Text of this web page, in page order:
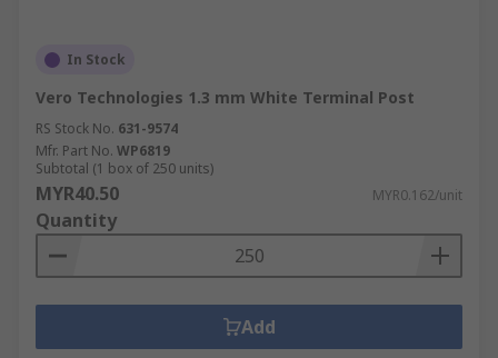
In Stock
Vero Technologies 1.3 mm White Terminal Post
RS Stock No. 631-9574
Mfr. Part No. WP6819
Subtotal (1 box of 250 units)
MYR40.50 MYR0.162/unit
Quantity
Add